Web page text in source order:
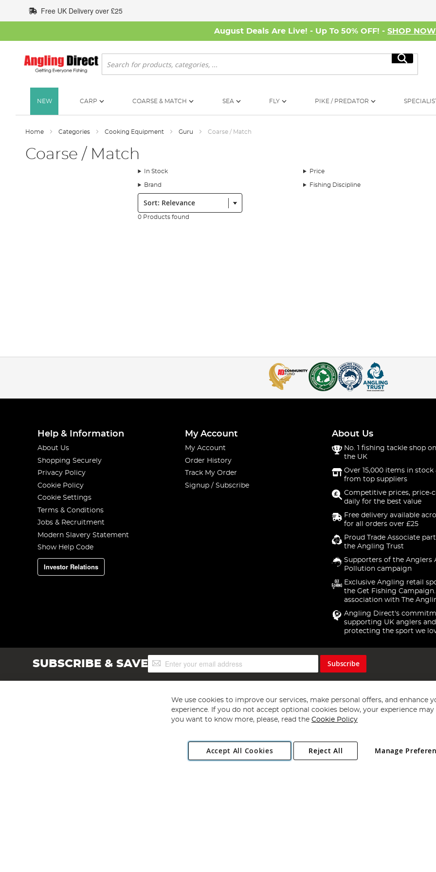
to
Content
Free UK Delivery over £25
August Deals Are Live! - Up To 50% OFF! - SHOP NOW
Search
Search
NEW CARP COARSE & MATCH SEA FLY PIKE / PREDATOR
Home Categories Cooking Equipment Guru Coarse / Match
Coarse / Match
In Stock Price
Brand Fishing Discipline
Sort:
0 Products found
Help & Information
About Us
Shopping Securely
Privacy Policy
Cookie Policy
Cookie Settings
Terms & Conditions
Jobs & Recruitment
Modern Slavery Statement
Show Help Code
Investor Relations
My Account
My Account
Order History
Track My Order
Signup / Subscribe
About Us
No. 1 fishing tackle shop
the UK
Over 15,000 items in stock
from top suppliers
Competitive prices, price-
daily for the best value
Free delivery available
for all orders over £25
Proud Trade Associate
the Angling Trust
Supporters of the Anglers
Pollution campaign
Exclusive Angling retail
the Get Fishing
association with The
Angling Direct's
supporting UK anglers and
protecting the sport we
SUBSCRIBE & SAVESign
Up
Subscribe
Copyright 1997 - 2026 Angling Direct Plc
. All rights reserved.
Angling Direct plc, 2D Wendover Road, Rackheath Industrial Estate, Norwich, Norfolk, NR13 6LH, United Kingdom. Company registered
We use cookies to improve our services, make personal offers, and enhance
experience. If you do not accept optional cookies below, your experience may
you want to know more, please, read the Cookie Policy
Accept All Cookies Manage
Reject All